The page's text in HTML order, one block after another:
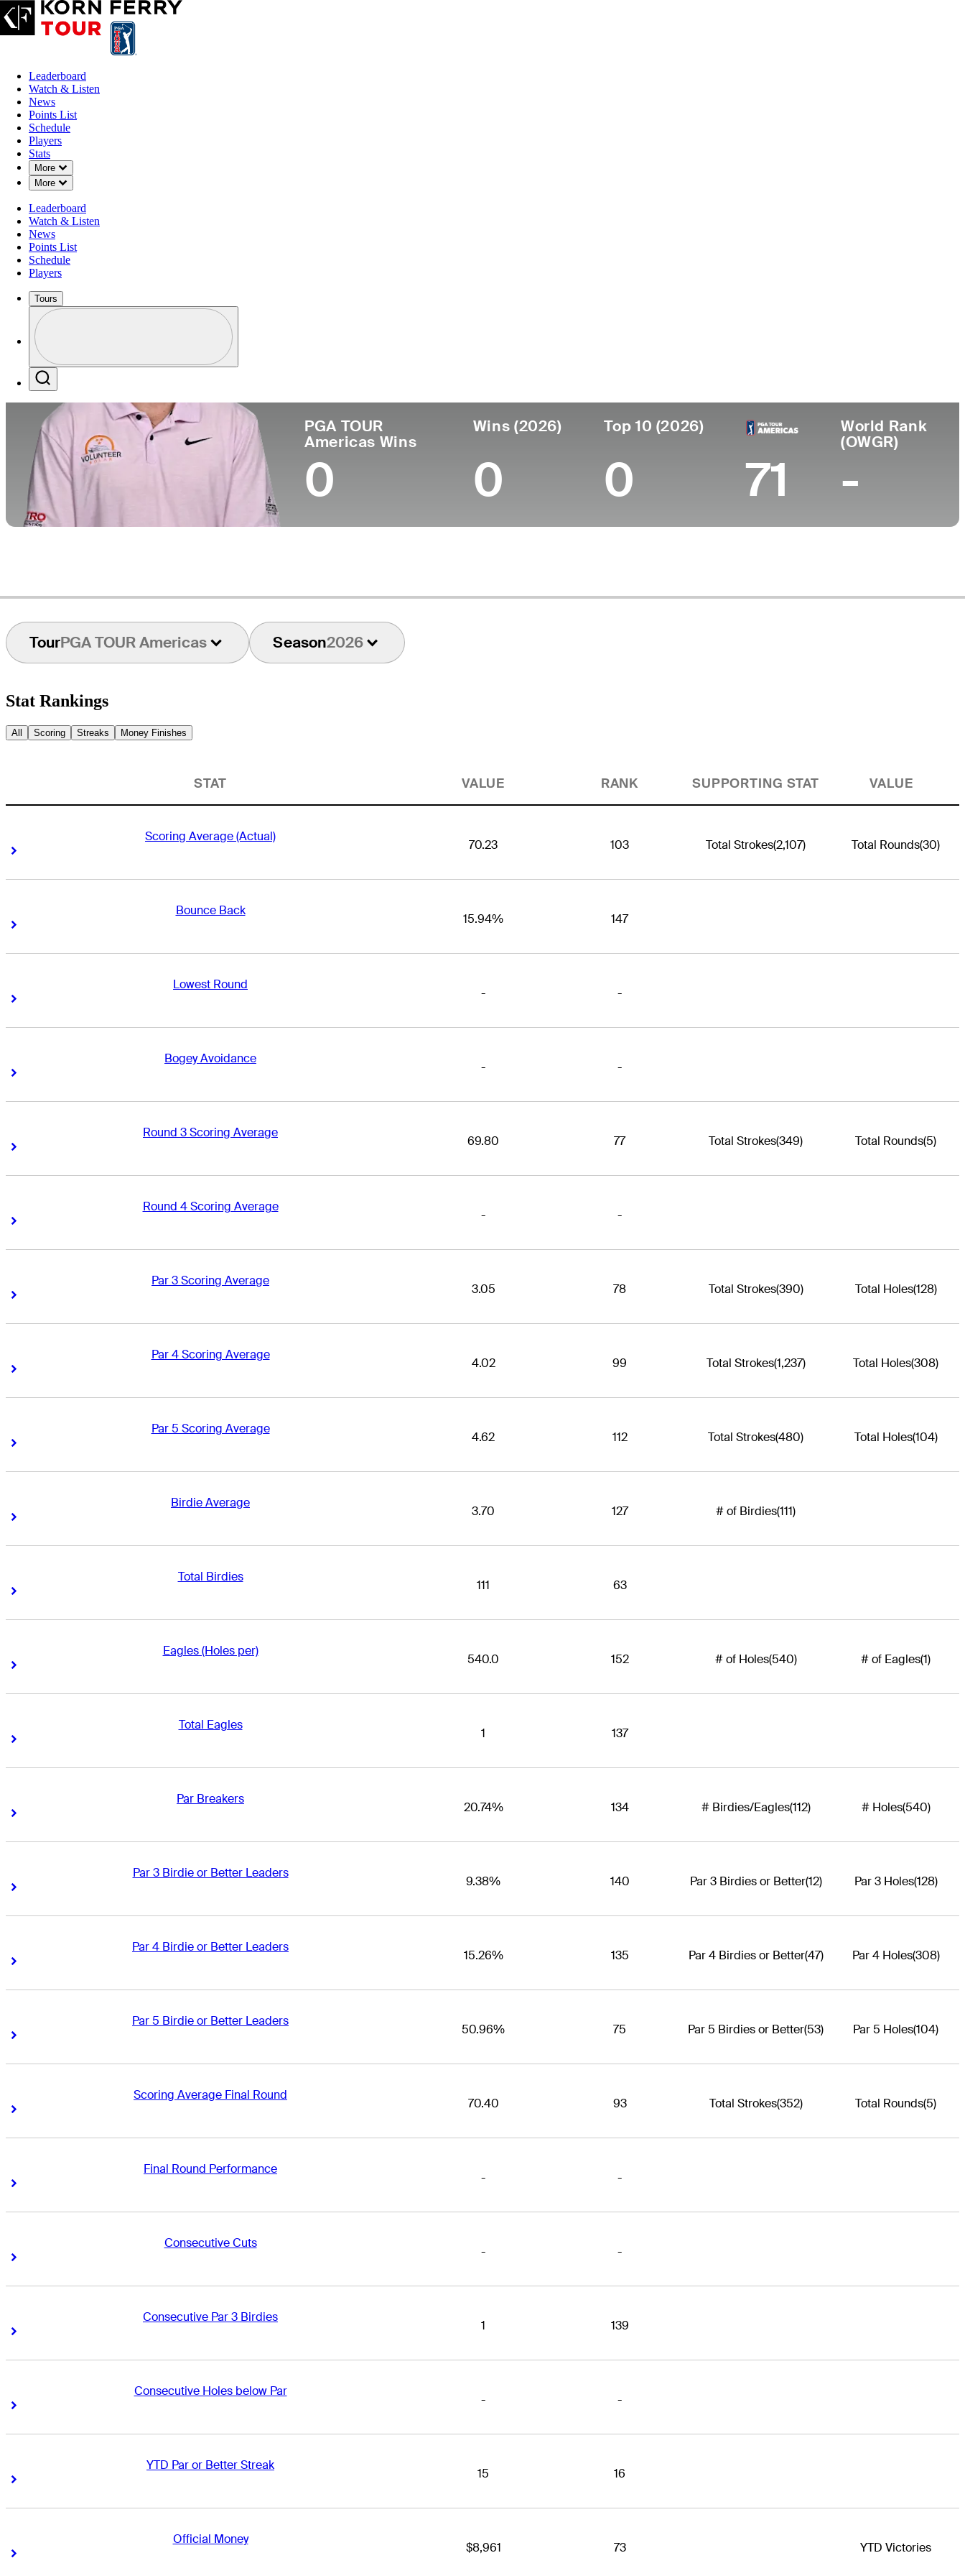
Leaderboard
Watch & Listen
News
Points List
Schedule
Players
Stats
More
Down Chevron
More
Down Chevron
Leaderboard
Watch & Listen
News
Points List
Schedule
Players
Tours
Profile / PGA Tour Pass Logo
PGA TOUR
Americas Wins
0
Wins (2026)
0
Top 10 (2026)
0 71
World Rank
(OWGR)
-
TourPGA TOUR Americas Season2026
Stat Rankings
All Scoring Streaks Money Finishes
STAT VALUE RANK SUPPORTING STAT VALUE
Scoring Average (Actual)
Right Arrow
70.23 103 Total Strokes(2,107) Total Rounds(30)
Bounce Back
Right Arrow
15.94% 147
Lowest Round
Right Arrow
- -
Bogey Avoidance
Right Arrow
- -
Round 3 Scoring Average
Right Arrow
69.80 77 Total Strokes(349) Total Rounds(5)
Round 4 Scoring Average
Right Arrow
- -
Par 3 Scoring Average
Right Arrow
3.05 78 Total Strokes(390) Total Holes(128)
Par 4 Scoring Average
Right Arrow
4.02 99 Total Strokes(1,237) Total Holes(308)
Par 5 Scoring Average
Right Arrow
4.62 112 Total Strokes(480) Total Holes(104)
Birdie Average
Right Arrow
3.70 127 # of Birdies(111)
Total Birdies
Right Arrow
111 63
Eagles (Holes per)
Right Arrow
540.0 152 # of Holes(540) # of Eagles(1)
Total Eagles
Right Arrow
1 137
Par Breakers
Right Arrow
20.74% 134 # Birdies/Eagles(112) # Holes(540)
Par 3 Birdie or Better Leaders
Right Arrow
9.38% 140 Par 3 Birdies or Better(12) Par 3 Holes(128)
Par 4 Birdie or Better Leaders
Right Arrow
15.26% 135 Par 4 Birdies or Better(47) Par 4 Holes(308)
Par 5 Birdie or Better Leaders
Right Arrow
50.96% 75 Par 5 Birdies or Better(53) Par 5 Holes(104)
Scoring Average Final Round
Right Arrow
70.40 93 Total Strokes(352) Total Rounds(5)
Final Round Performance
Right Arrow
- -
Consecutive Cuts
Right Arrow
- -
Consecutive Par 3 Birdies
Right Arrow
1 139
Consecutive Holes below Par
Right Arrow
- -
YTD Par or Better Streak
Right Arrow
15 16
Official Money
Right Arrow
$8,961 73 YTD Victories